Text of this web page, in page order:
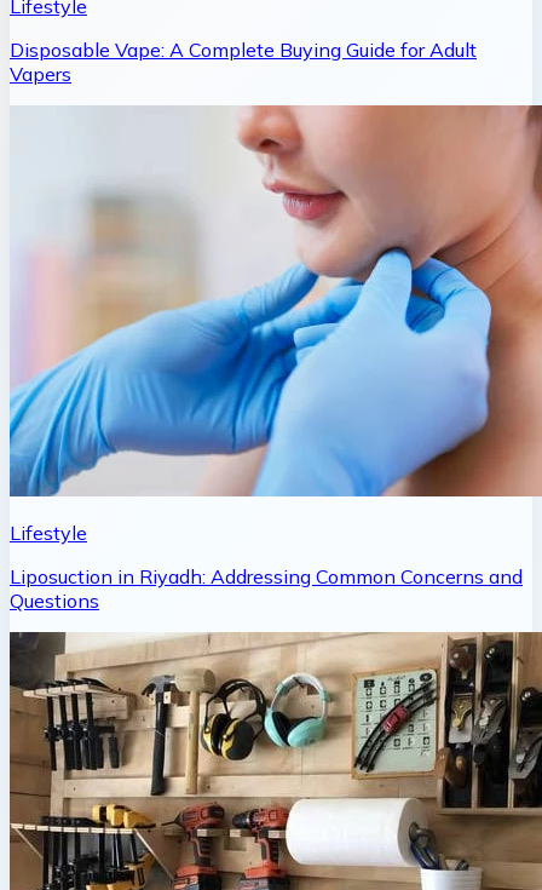
Lifestyle
Disposable Vape: A Complete Buying Guide for Adult
Vapers
Lifestyle
Liposuction in Riyadh: Addressing Common Concerns and
Questions